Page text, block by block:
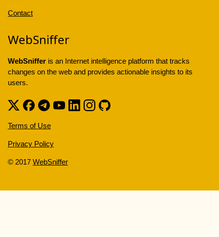
Contact
WebSniffer
WebSniffer is an Internet intelligence platform that tracks
changes on the web and provides actionable insights to its
users.
Terms of Use
Privacy Policy
© 2017 WebSniffer